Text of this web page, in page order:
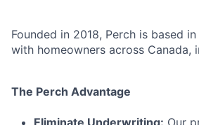
Founded in 2018, Perch is based
with homeowners across Canada,
The Perch Advantage
Eliminate Underwriting: Our